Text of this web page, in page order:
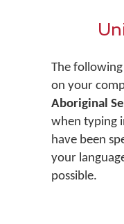
The
on your
Aboriginal
when typing
have been
your
possible.